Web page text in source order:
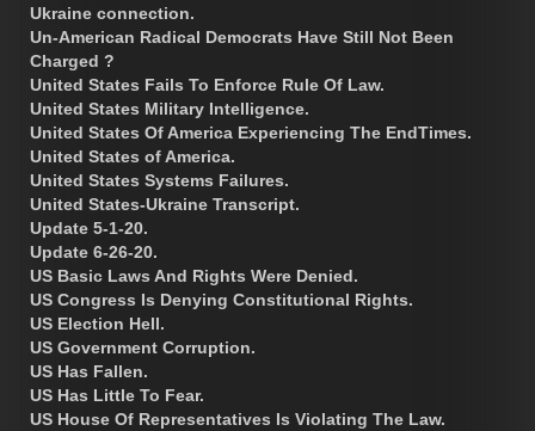
Ukraine connection.
Un-American Radical Democrats Have Still Not Been
Charged ?
United States Fails To Enforce Rule Of Law.
United States Military Intelligence.
United States Of America Experiencing The EndTimes.
United States of America.
United States Systems Failures.
United States-Ukraine Transcript.
Update 5-1-20.
Update 6-26-20.
US Basic Laws And Rights Were Denied.
US Congress Is Denying Constitutional Rights.
US Election Hell.
US Government Corruption.
US Has Fallen.
US Has Little To Fear.
US House Of Representatives Is Violating The Law.